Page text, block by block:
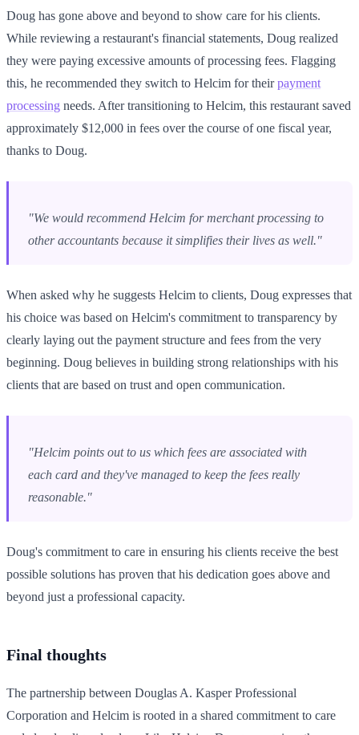
Doug has gone above and beyond to show care for his clients.
While reviewing a restaurant's financial statements, Doug realized
they were paying excessive amounts of processing fees. Flagging
this, he recommended they switch to Helcim for theirpayment
processing needs. After transitioning to Helcim, this restaurant saved
approximately $12,000 in fees over the course of one fiscal year,
thanks to Doug.
"We would recommend Helcim for merchant processing to
other accountants because it simplifies their lives as well."
When asked why he suggests Helcim to clients, Doug expresses that
his choice was based on Helcim's commitment to transparency by
clearly laying out the payment structure and fees from the very
beginning. Doug believes in building strong relationships with his
clients that are based on trust and open communication.
"Helcim points out to us which fees are associated with
each card and they've managed to keep the fees really
reasonable."
Doug's commitment to care in ensuring his clients receive the best
possible solutions has proven that his dedication goes above and
beyond just a professional capacity.
Final thoughts
The partnership between Douglas A. Kasper Professional
Corporation and Helcim is rooted in a shared commitment to care